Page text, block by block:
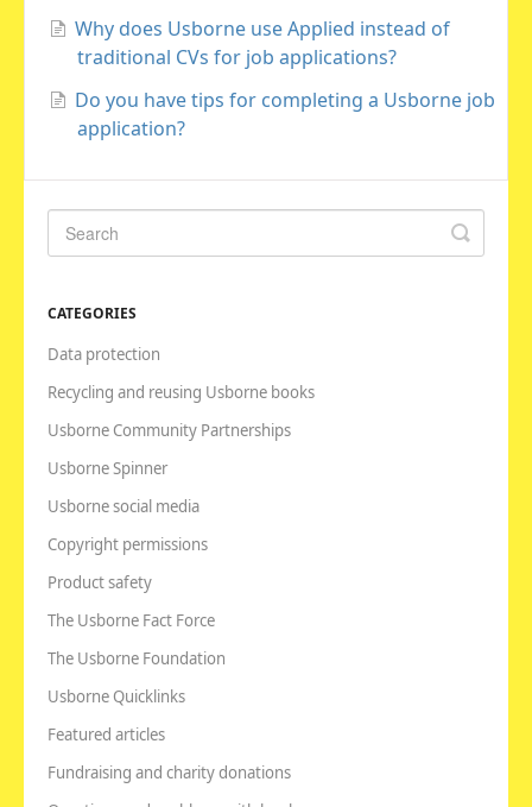
Why does Usborne use Applied instead of
traditional CVs for job applications?
Do you have tips for completing a Usborne job
application?
CATEGORIES
Data protection
Recycling and reusing Usborne books
Usborne Community Partnerships
Usborne Spinner
Usborne social media
Copyright permissions
Product safety
The Usborne Fact Force
The Usborne Foundation
Usborne Quicklinks
Featured articles
Fundraising and charity donations